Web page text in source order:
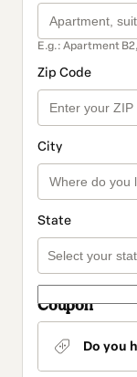
E.g.: Apartment
Zip Code
City
State
Coupon
Do you